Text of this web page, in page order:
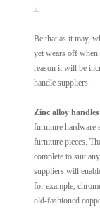
it.
Be that as it may,
yet wears off when
reason it will be
handle suppliers.
Zinc alloy handles
furniture hardware
furniture pieces.
complete to suit
suppliers will
for example,
old-fashioned